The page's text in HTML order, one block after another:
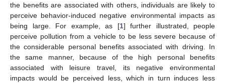
the benefits are associated with others, individuals are likely to
perceive behavior-induced negative environmental impacts as
being large. For example, as [1] further illustrated, people
perceive pollution from a vehicle to be less severe because of
the considerable personal benefits associated with driving. In
the same manner, because of the high personal benefits
associated with leisure travel, its negative environmental
impacts would be perceived less, which in turn induces less